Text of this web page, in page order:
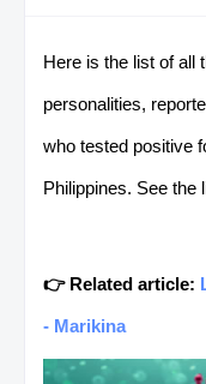
Here is the list of all
personalities,
who tested positive
Philippines. See the
👉 Related article:
- Marikina